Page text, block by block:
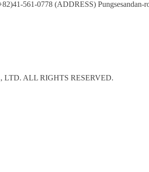
561-0778 (ADDRESS) Pungsesandan-
LTD. ALL RIGHTS RESERVED.